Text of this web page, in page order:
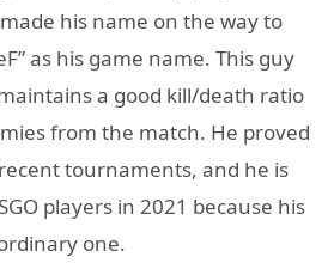
made his name on the way to
as his game name. This guy
a good kill/death ratio
from the match. He proved
tournaments, and he is
players in 2021 because his
one.